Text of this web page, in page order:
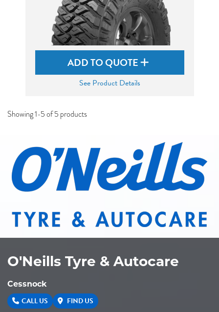
ADD TO QUOTE
See Product Details
Showing 1-5 of 5 products
O'Neills Tyre & Autocare
Cessnock
CALL US FIND US